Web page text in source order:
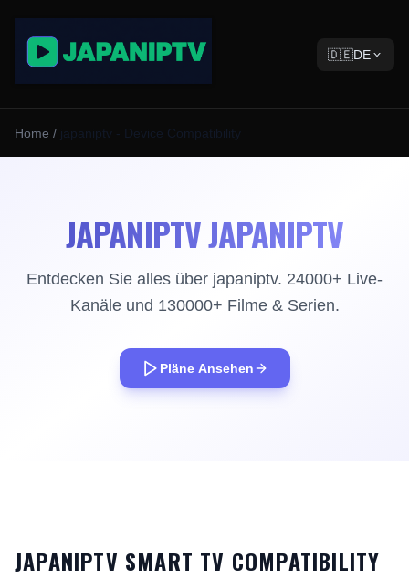
🇩🇪DE
Home / japaniptv - Device Compatibility
JAPANIPTV JAPANIPTV
Entdecken Sie alles über japaniptv. 24000+ Live-
Kanäle und 130000+ Filme & Serien.
Pläne Ansehen
JAPANIPTV SMART TV COMPATIBILITY